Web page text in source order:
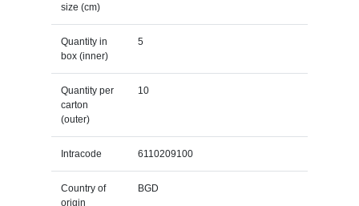
size (cm)
Quantity in
box (inner)
5
Quantity per
carton
(outer)
10
Intracode 6110209100
Country of
origin
BGD